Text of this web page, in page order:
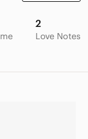
2
Love Notes